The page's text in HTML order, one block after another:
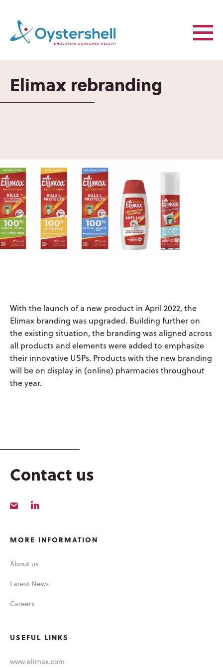
OYSTERSHELL
CONSUMER
HEALTH
OYSTERSHELL
LABORATORIES
LATEST NEWS
Elimax rebranding
With the launch of a new product in April 2022, the
Elimax branding was upgraded. Building further on
the existing situation, the branding was aligned across
all products and elements were added to emphasize
their innovative USPs. Products with the new branding
will be on display in (online) pharmacies throughout
the year.
Contact us
MORE INFORMATION
About us
Latest News
Careers
USEFUL LINKS
www.elimax.com